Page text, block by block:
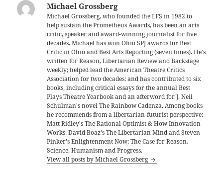
Michael Grossberg
Michael Grossberg, who founded the LFS in 1982 to
help sustain the Prometheus Awards, has been an arts
critic, speaker and award-winning journalist for five
decades. Michael has won Ohio SPJ awards for Best
Critic in Ohio and Best Arts Reporting (seven times). He's
written for Reason, Libertarian Review and Backstage
weekly; helped lead the American Theatre Critics
Association for two decades; and has contributed to six
books, including critical essays for the annual Best
Plays Theatre Yearbook and an afterword for J. Neil
Schulman's novel The Rainbow Cadenza. Among books
he recommends from a libertarian-futurist perspective:
Matt Ridley's The Rational Optimist & How Innovation
Works, David Boaz's The Libertarian Mind and Steven
Pinker's Enlightenment Now: The Case for Reason,
Science, Humanism and Progress.
View all posts by Michael Grossberg